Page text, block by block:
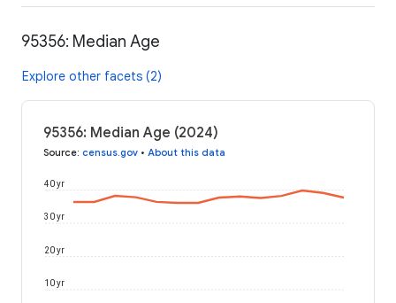
95356: Median Age
Explore other facets (2)
95356: Median Age (2024)
Source: census.gov • About this data
10 yr
20 yr
30 yr
40 yr